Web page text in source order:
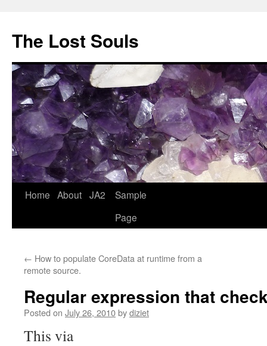
The Lost Souls
Home About JA2
Sample
Page
← How to populate CoreData at runtime from a
remote source.
Regular expression that
Posted on July 26, 2010bydiziet
This via